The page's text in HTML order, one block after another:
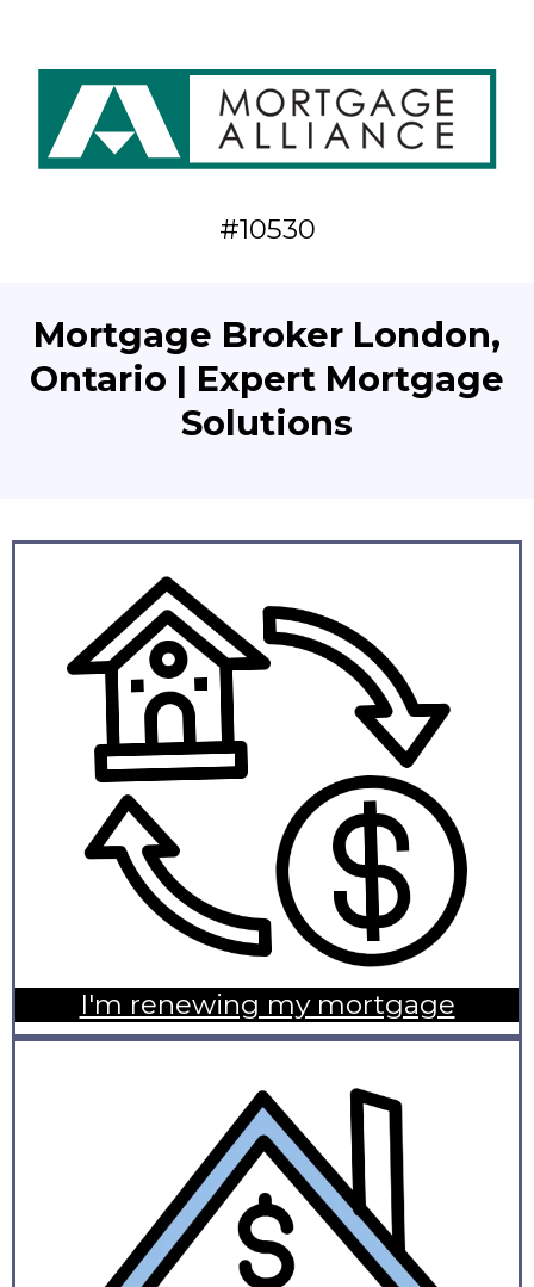
#10530
Mortgage Broker London,
Ontario | Expert Mortgage
Solutions
I'm renewing my mortgage